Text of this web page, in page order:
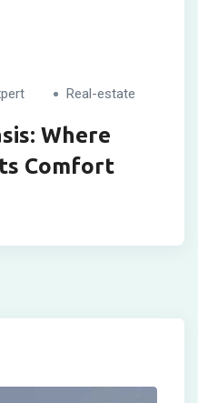
Real-estate
Where
Comfort